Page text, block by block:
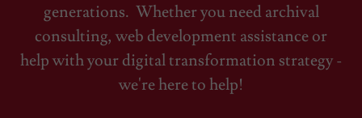
generations. Whether you need archival
consulting, web development assistance or
help with your digital transformation strategy -
we're here to help!